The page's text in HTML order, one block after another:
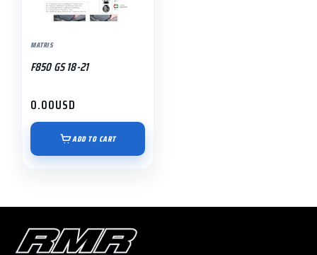
MATRIS
F850 GS 18-21
0.00USD
ADD TO CART